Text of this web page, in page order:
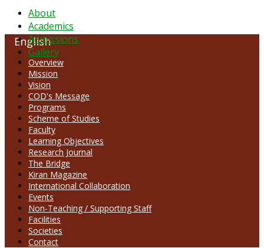
About
Academics
Admissions
Gallery
English
Overview
Mission
Vision
COD's Message
Programs
Scheme of Studies
Faculty
Learning Objectives
Research Journal
The Bridge
Kiran Magazine
International Collaboration
Events
Non-Teaching / Supporting Staff
Facilities
Societies
Contact